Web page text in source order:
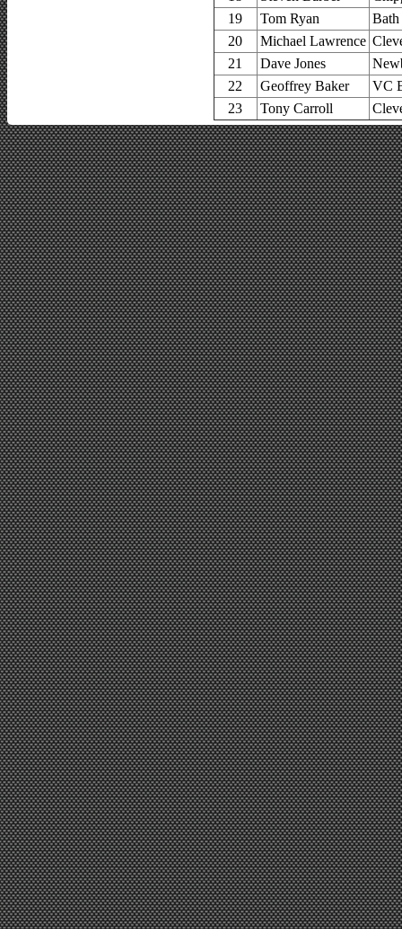
19
Tom Ryan
20
Michael Lawrence
21
Dave Jones
22
Geoffrey Baker
VC
23
Tony Carroll